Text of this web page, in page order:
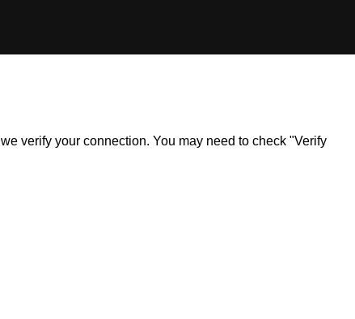
verify your connection. You may need to check "Verify